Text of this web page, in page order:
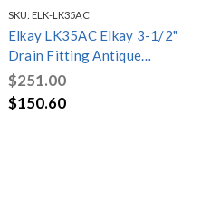
SKU: ELK-LK35AC
Elkay LK35AC Elkay 3-1/2"
Drain Fitting Antique
Copper Finish Body
$251.00
$150.60